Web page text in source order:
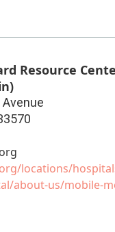
Resource
Avenue
locations/
about-us/mobile-